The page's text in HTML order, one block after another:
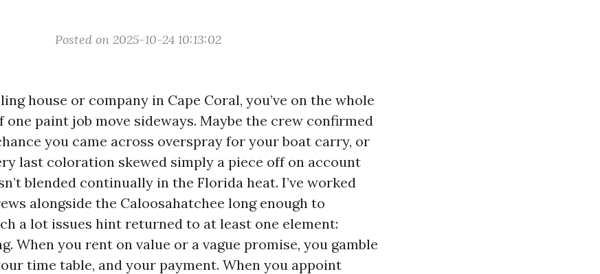
Posted on 2025-10-24 10:13:02
house or company in Cape Coral, you’ve on the whole
one paint job move sideways. Maybe the crew confirmed
you came across overspray for your boat carry, or
last coloration skewed simply a piece off on account
blended continually in the Florida heat. I’ve worked
alongside the Caloosahatchee long enough to
a lot issues hint returned to at least one element:
When you rent on value or a vague promise, you gamble
time table, and your payment. When you appoint